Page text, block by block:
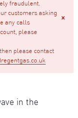
fraudulent.
customers asking
any calls
please
please contact
in the